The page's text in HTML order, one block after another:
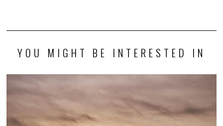
YOU MIGHT BE INTERESTED IN